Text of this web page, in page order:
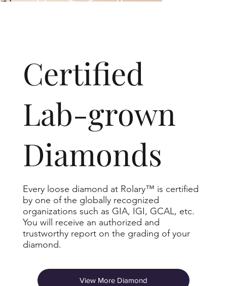
​Certified
Lab-grown
Diamonds
Every loose diamond at Rolary™ is certified
by one of the globally recognized
organizations such as GIA, IGI, GCAL, etc.
You will receive an authorized and
trustworthy report on the grading of your
diamond.
View More Diamond